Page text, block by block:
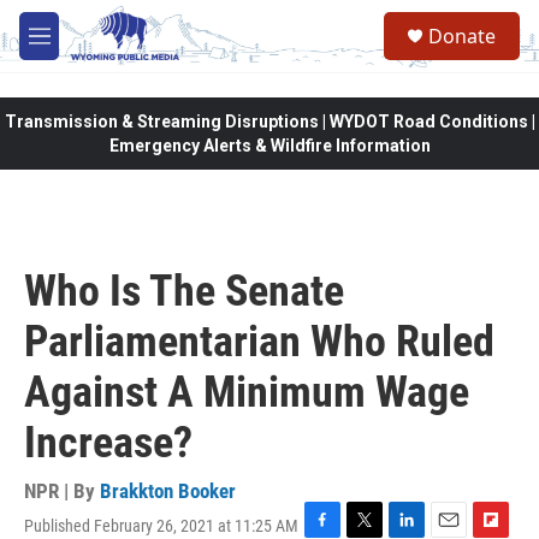
Skip to main content
M
e
Donate
Transmission & Streaming Disruptions | WYDOT Road Conditions |
Emergency Alerts & Wildfire Information
Who Is The Senate
Parliamentarian Who Ruled
Against A Minimum Wage
Increase?
NPR | By Brakkton Booker
Published February 26, 2021 at 11:25 AM